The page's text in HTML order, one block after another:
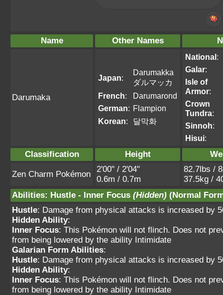
Name Other Names
Darumaka
Japan:
Darumakka
ダルマッカ
French:
Darumarond
German: Flampion
Korean: 달막화
National:
Galar:
Isle of
Armor:
Crown
Tundra:
Sinnoh:
Hisui:
Classification Height
Zen Charm Pokémon
2'00" / 2'04"
0.6m / 0.7m
82.7lbs /
37.5kg /
Abilities: Hustle - Inner Focus (Hidden) (Normal
Hustle: Damage from physical attacks is increased by
Hidden Ability:
Inner Focus: This Pokémon will not flinch. Does not
from being lowered by the ability Intimidate
Galarian Form Abilities:
Hustle: Damage from physical attacks is increased by
Hidden Ability:
Inner Focus: This Pokémon will not flinch. Does not
from being lowered by the ability Intimidate